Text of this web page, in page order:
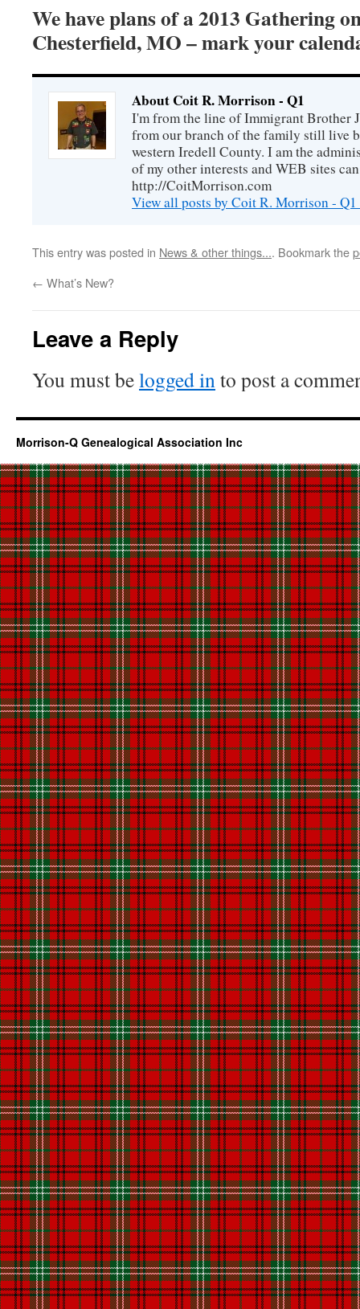
We have plans of a 2013 Gathering
Chesterfield, MO – mark your
About Coit R. Morrison - Q1
I'm from the line of Immigrant Brother
from our branch of the family still live
western Iredell County. I am the
of my other interests and WEB sites
http://CoitMorrison.com
View all posts by Coit R. Morrison - Q1
This entry was posted in News & other things.... Bookmark the
← What’s New?
Leave a Reply
You must belogged into post a
Morrison-Q Genealogical Association Inc